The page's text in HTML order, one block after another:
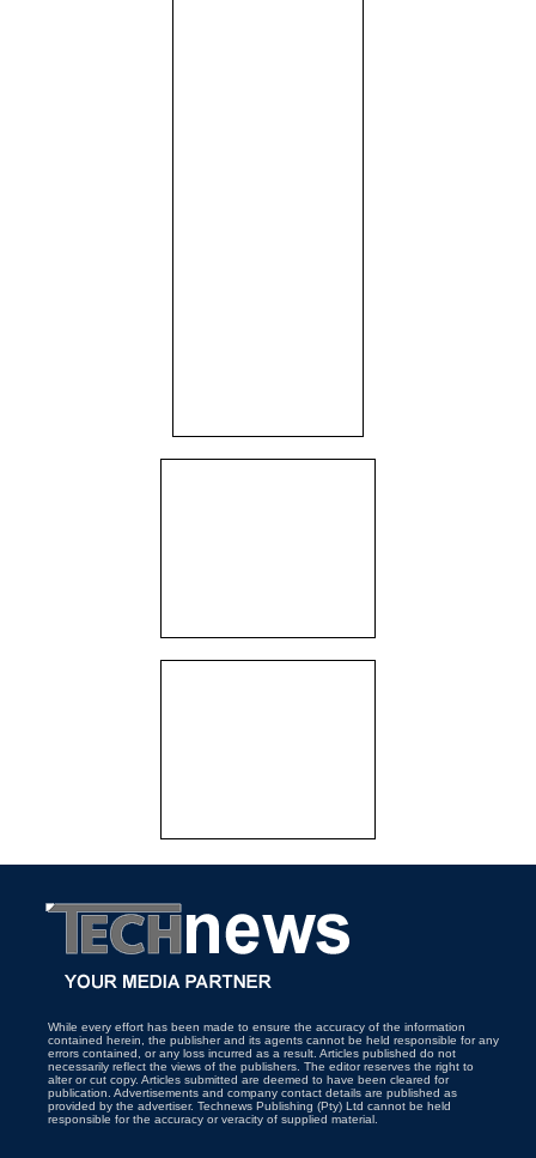
While every effort has been made to ensure the accuracy of the information
contained herein, the publisher and its agents cannot be held responsible for any
errors contained, or any loss incurred as a result. Articles published do not
necessarily reflect the views of the publishers. The editor reserves the right to
alter or cut copy. Articles submitted are deemed to have been cleared for
publication. Advertisements and company contact details are published as
provided by the advertiser. Technews Publishing (Pty) Ltd cannot be held
responsible for the accuracy or veracity of supplied material.